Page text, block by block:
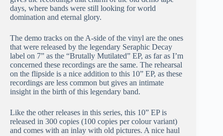
days, where bands were still looking for world
domination and eternal glory.
The demo tracks on the A-side of the vinyl are the ones
that were released by the legendary Seraphic Decay
label on 7” as the “Brutally Mutilated” EP, as far as I’m
concerned these recordings are the same. The rehearsal
on the flipside is a nice addition to this 10” EP, as these
recordings are less common but gives an intimate
insight in the birth of this legendary band.
Like the other releases in this series, this 10” EP is
released in 300 copies (100 copies per colour variant)
and comes with an inlay with old pictures. A nice haul